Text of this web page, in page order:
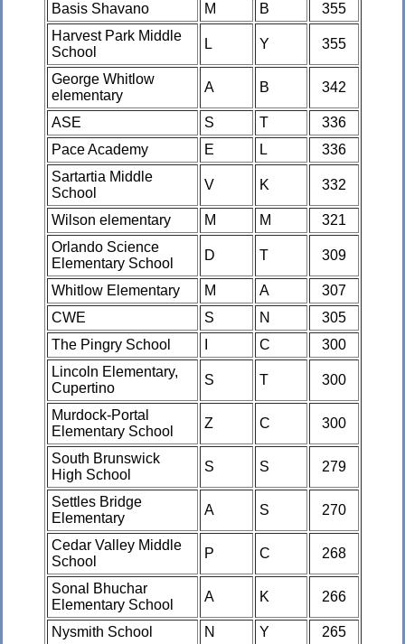
Basis Shavano
M B
355
Harvest Park Middle
School
L Y 355
George Whitlow
elementary
A B 342
ASE S T
336
Pace Academy
E L
336
Sartartia Middle
School
V K 332
Wilson elementary M M
321
Orlando Science
Elementary School
D T 309
Whitlow Elementary M A
307
CWE
S N
305
The Pingry School
C
300
Lincoln Elementary,
Cupertino
S T 300
Murdock-Portal
Elementary School
Z C 300
South Brunswick
High School
S S 279
Settles Bridge
Elementary
A S 270
Cedar Valley Middle
School
P C 268
Sonal Bhuchar
Elementary School
A K 266
Nysmith School N Y 265